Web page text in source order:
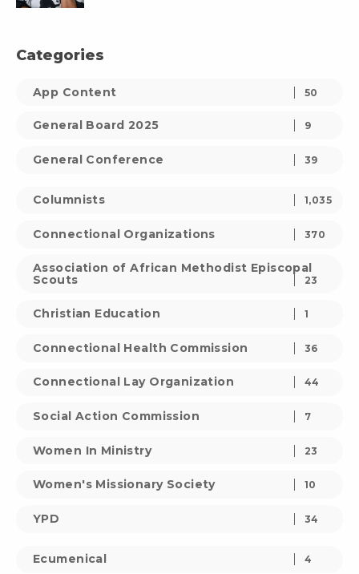
Categories
App Content 50
General Board 2025 9
General Conference 39
Columnists 1,035
Connectional Organizations 370
Association of African Methodist Episcopal
Scouts
23
Christian Education 1
Connectional Health Commission 36
Connectional Lay Organization 44
Social Action Commission 7
Women In Ministry 23
Women's Missionary Society 10
YPD 34
Ecumenical 4